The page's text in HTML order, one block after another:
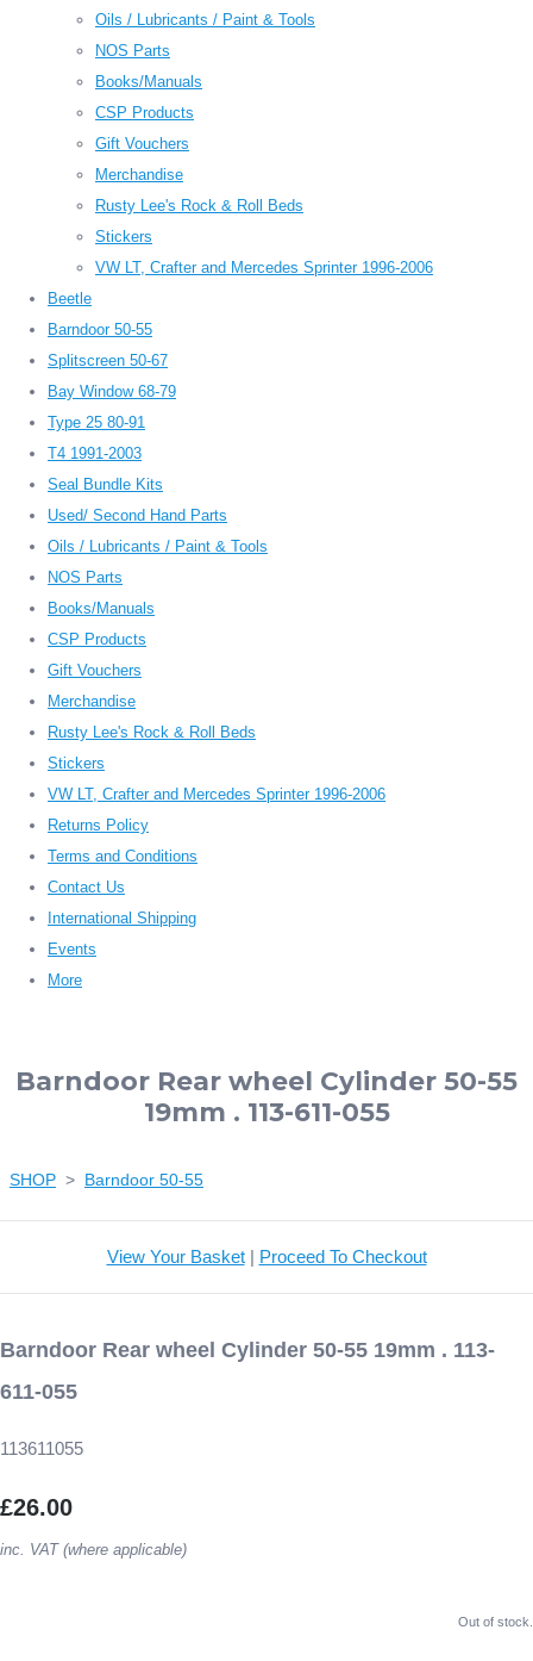
Oils / Lubricants / Paint & Tools
NOS Parts
Books/Manuals
CSP Products
Gift Vouchers
Merchandise
Rusty Lee's Rock & Roll Beds
Stickers
VW LT, Crafter and Mercedes Sprinter 1996-2006
Beetle
Barndoor 50-55
Splitscreen 50-67
Bay Window 68-79
Type 25 80-91
T4 1991-2003
Seal Bundle Kits
Used/ Second Hand Parts
Oils / Lubricants / Paint & Tools
NOS Parts
Books/Manuals
CSP Products
Gift Vouchers
Merchandise
Rusty Lee's Rock & Roll Beds
Stickers
VW LT, Crafter and Mercedes Sprinter 1996-2006
Returns Policy
Terms and Conditions
Contact Us
International Shipping
Events
More
Barndoor Rear wheel Cylinder 50-55
19mm . 113-611-055
SHOP > Barndoor 50-55
View Your Basket| Proceed To Checkout
Barndoor Rear wheel Cylinder 50-55 19mm . 113-
611-055
113611055
£26.00
inc. VAT (where applicable)
Out of stock.